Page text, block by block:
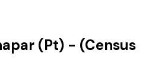
(Pt) - (Census